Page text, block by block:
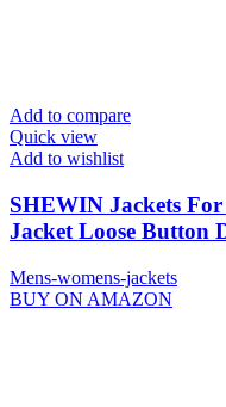
Add to compare
Quick view
Add to wishlist
SHEWIN Jackets
Jacket Loose Button
Mens-womens-jackets
BUY ON AMAZON